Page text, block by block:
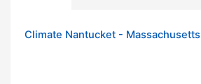
Climate Nantucket - Massachusetts